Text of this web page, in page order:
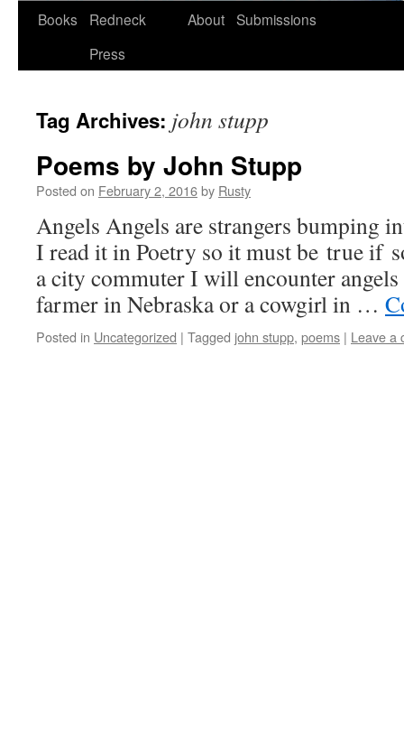
Skip
Books
Redneck
Press
About Submissions
Tag Archives: john stupp
Poems by John Stupp
Posted on February 2, 2016by Rusty
Angels Angels are strangers bump­ing
I read it in Poet­ry so it must be true if
a city com­muter I will encounter
farmer in Nebras­ka or a cow­girl in …
Posted in Uncategorized | Tagged john stupp, poems | Leave a